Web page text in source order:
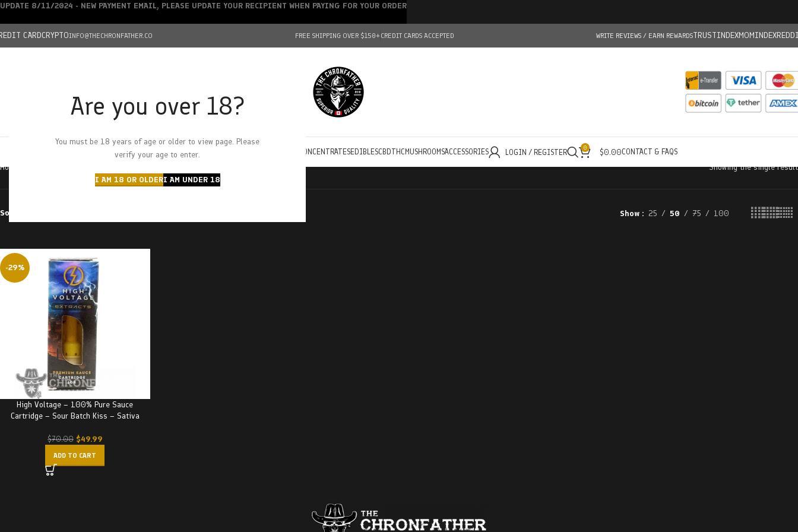
Are you over 18?
You must be 18 years of age or older to view page. Please
verify your age to enter.
I AM 18 OR OLDERI AM UNDER 18
CARDCRYPTOINFO@THECHRONFATHER.CO FREE SHIPPING OVER $150+CREDIT CARDS ACCEPTED WRITE REVIEWS / EARN REWARDSTRUSTINDEXMOMINDEX
HOMECHRONFATHER’S FARM
DEALS
CONCENTRATESEDIBLESCBDTHC MUSHROOMSACCESSORIES LOGIN / REGISTER 0 $0.00CONTACT & FAQS
Home Showing the single result
Sort by Show 25 50 75 100
-29%
High Voltage – 100% Pure Sauce
Cartridge – Sour Batch Kiss – Sativa
$70.00 $49.99
ADD TO CART
UPDATE 8/11/2024 - NEW PAYMENT EMAIL, PLEASE UPDATE YOUR RECIPIENT WHEN PAYING FOR YOUR ORDER